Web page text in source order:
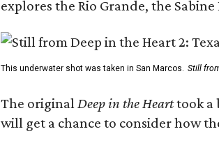
explores the Rio Grande, the
This underwater shot was taken in San Marcos. Still
The originalDeep in the Hearttook a
will get a chance to consider how